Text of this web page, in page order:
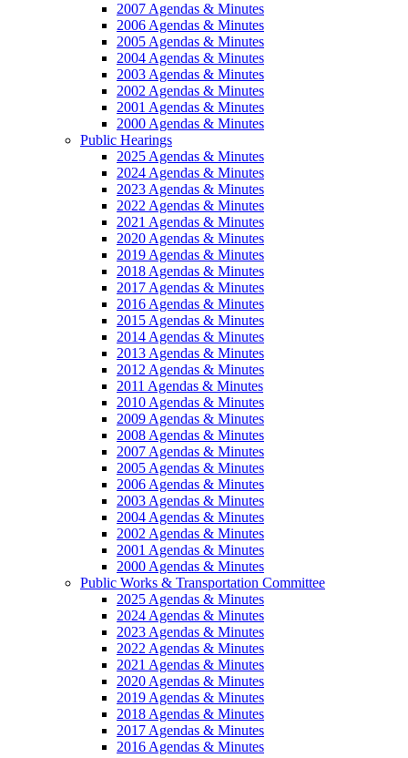
2007 Agendas & Minutes
2006 Agendas & Minutes
2005 Agendas & Minutes
2004 Agendas & Minutes
2003 Agendas & Minutes
2002 Agendas & Minutes
2001 Agendas & Minutes
2000 Agendas & Minutes
Public Hearings
2025 Agendas & Minutes
2024 Agendas & Minutes
2023 Agendas & Minutes
2022 Agendas & Minutes
2021 Agendas & Minutes
2020 Agendas & Minutes
2019 Agendas & Minutes
2018 Agendas & Minutes
2017 Agendas & Minutes
2016 Agendas & Minutes
2015 Agendas & Minutes
2014 Agendas & Minutes
2013 Agendas & Minutes
2012 Agendas & Minutes
2011 Agendas & Minutes
2010 Agendas & Minutes
2009 Agendas & Minutes
2008 Agendas & Minutes
2007 Agendas & Minutes
2005 Agendas & Minutes
2006 Agendas & Minutes
2003 Agendas & Minutes
2004 Agendas & Minutes
2002 Agendas & Minutes
2001 Agendas & Minutes
2000 Agendas & Minutes
Public Works & Transportation Committee
2025 Agendas & Minutes
2024 Agendas & Minutes
2023 Agendas & Minutes
2022 Agendas & Minutes
2021 Agendas & Minutes
2020 Agendas & Minutes
2019 Agendas & Minutes
2018 Agendas & Minutes
2017 Agendas & Minutes
2016 Agendas & Minutes